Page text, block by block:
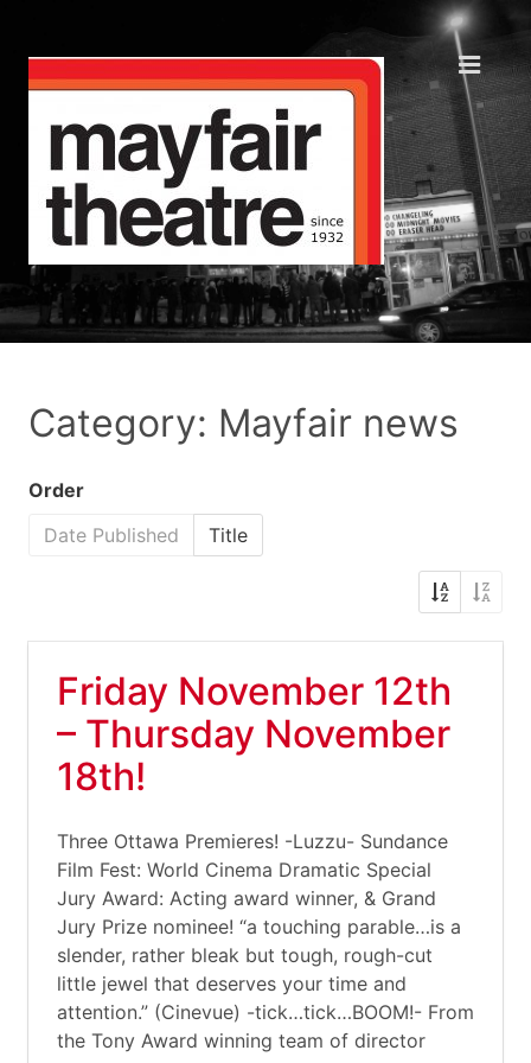
Category: Mayfair news
Order
Date Published
Title
Friday November 12th
– Thursday November
18th!
Three Ottawa Premieres! -Luzzu- Sundance
Film Fest: World Cinema Dramatic Special
Jury Award: Acting award winner, & Grand
Jury Prize nominee! “a touching parable…is a
slender, rather bleak but tough, rough-cut
little jewel that deserves your time and
attention.” (Cinevue) -tick…tick…BOOM!- From
the Tony Award winning team of director